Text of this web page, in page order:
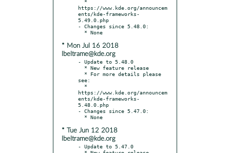
https://www.kde.org/announcem
ents/kde-frameworks-
5.49.0.php
- Changes since 5.48.0:
* Mon Jul 16 2018
lbeltrame@kde.org
- Update to 5.48.0
see:
https://www.kde.org/announcem
ents/kde-frameworks-
5.48.0.php
- Changes since 5.47.0:
* Tue Jun 12 2018
lbeltrame@kde.org
- Update to 5.47.0